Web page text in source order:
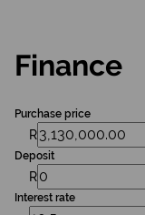
Finance
Purchase price
R
Deposit
R
Interest rate